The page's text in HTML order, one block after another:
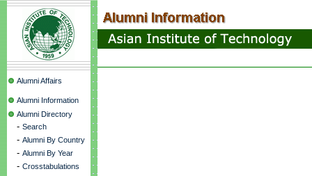
Alumni Affairs
Alumni Information
Alumni Directory
- Search
- Alumni By Country
- Alumni By Year
- Crosstabulations